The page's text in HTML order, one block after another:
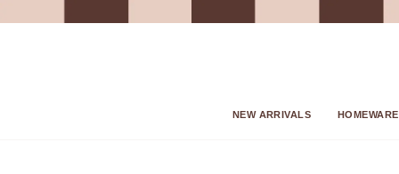
to
NEW ARRIVALS HOMEWARE